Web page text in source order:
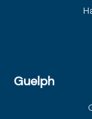
Guelph